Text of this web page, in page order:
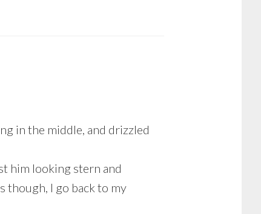
in the middle, and drizzled
him looking stern and
though, I go back to my